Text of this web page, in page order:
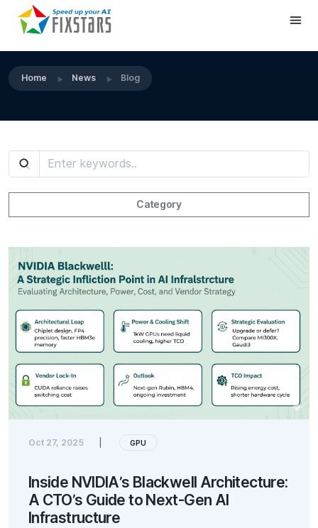
Home News Blog
Category
Oct 27, 2025 GPU
Inside NVIDIA’s Blackwell Architecture:
A CTO’s Guide to Next-Gen AI
Infrastructure